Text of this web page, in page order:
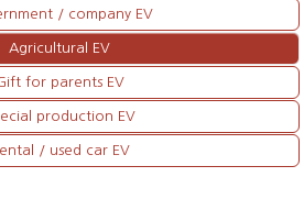
/ company EV
Agricultural EV
for parents EV
production EV
/ used car EV